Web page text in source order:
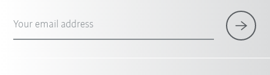
Your email address